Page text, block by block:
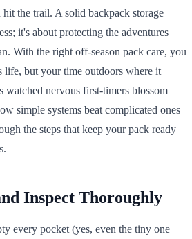
the trail. A solid backpack storage
it's about protecting the adventures
With the right off-season pack care, you
life, but your time outdoors where it
watched nervous first-timers blossom
simple systems beat complicated ones
the steps that keep your pack ready
Inspect Thoroughly
every pocket (yes, even the tiny one